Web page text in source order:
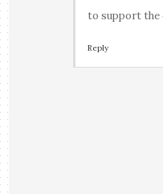
to support the
Reply